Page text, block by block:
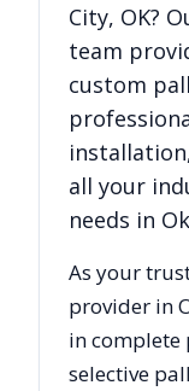
City, OK?
team
custom
all your
needs in
As your
provider in
in complete
selective